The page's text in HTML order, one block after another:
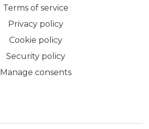
Terms of service
Privacy policy
Cookie policy
Security policy
Manage consents